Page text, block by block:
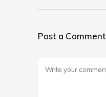
Post a Comment